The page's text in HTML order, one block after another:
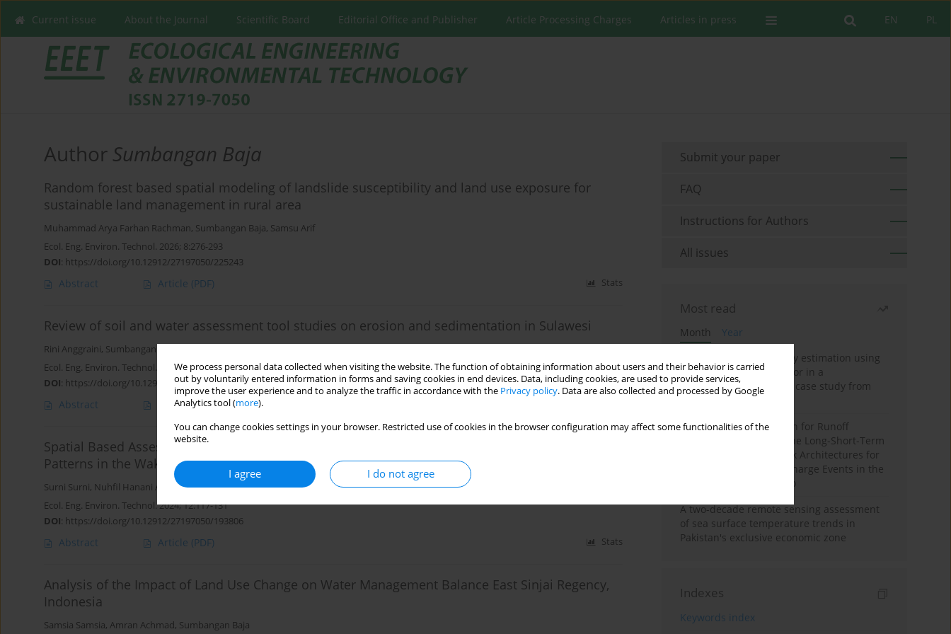
We process personal data collected when visiting the website. The function of obtaining information about users and their behavior is carried
out by voluntarily entered information in forms and saving cookies in end devices. Data, including cookies, are used to provide services,
improve the user experience and to analyze the traffic in accordance with the Privacy policy. Data are also collected and processed by Google
Analytics tool (more).
You can change cookies settings in your browser. Restricted use of cookies in the browser configuration may affect some functionalities of the
website.
I agree I do not agree
PL
EN
Current issue About the Journal Scientific Board Editorial Office and Publisher Article Processing Charges Articles in press
Author Sumbangan Baja
Random forest based spatial modeling of landslide susceptibility and land use exposure for
sustainable land management in rural area
Muhammad Arya Farhan Rachman, Sumbangan Baja, Samsu Arif
Ecol. Eng. Environ. Technol. 2026; 8:276-293
DOI: https://doi.org/10.12912/27197050/225243
Abstract Article (PDF) Stats
Review of soil and water assessment tool studies on erosion and sedimentation in Sulawesi
Rini Anggraini, Sumbangan Baja
Ecol. Eng. Environ. Technol. 2025; 10:156-166
DOI: https://doi.org/10.12912/27197050/210154
Abstract Article(PDF)
Spatial Based Assessment of Land Use and Land Cover Change on the Different Landscape
Patterns in the Wakatobi National Park, Indonesia
Surni Surni, Nuhfil Hanani AR Harsuko Riniwati,Amin Setyo Leksono ,Sumbangan Baja
Ecol. Eng. Environ. Technol. 2024; 12:117-131
DOI: https://doi.org/10.12912/27197050/193806
Abstract Article (PDF) Stats
Analysis of the Impact of Land Use Change on Water Management Balance East Sinjai Regency,
Indonesia
Samsia Samsia, Amran Achmad, Sumbangan Baja
Submit your paper
FAQ
Instructions for Authors
All issues
Most read
Month
Year
Improving soil erodibility estimation using
a plasticity-based K factor in a
Mediterranean basin: A case study from
northern Morocco
Deep Learning Approach for Runoff
Prediction: Evaluating the Long-Short-Term
Memory Neural Network Architectures for
Capturing Extreme Discharge Events in the
Ouergha Basin, Morocco
A two-decade remote sensing assessment
of sea surface temperature trends in
Pakistan's exclusive economic zone
Indexes
Keywords index